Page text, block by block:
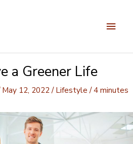
Main
a Greener Life
May 12, 2022/Lifestyle /4 minutes